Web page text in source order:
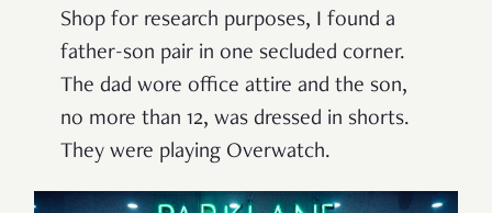
Shop for research purposes, I found a
father-son pair in one secluded corner.
The dad wore office attire and the son,
no more than 12, was dressed in shorts.
They were playing Overwatch.